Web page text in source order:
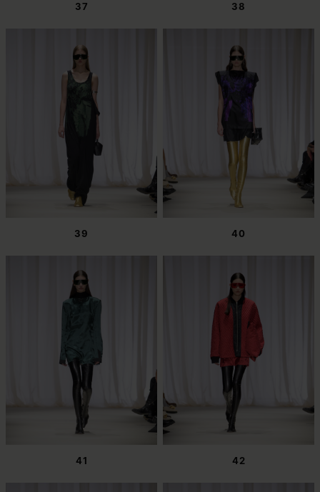
37 38
39 40
41 42